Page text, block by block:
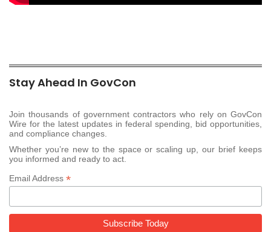
Stay Ahead In GovCon
Join thousands of government contractors who rely on GovCon
Wire for the latest updates in federal spending, bid opportunities,
and compliance changes.
Whether you’re new to the space or scaling up, our brief keeps
you informed and ready to act.
Email Address *